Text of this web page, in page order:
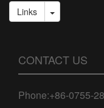
Links
CONTACT US
Phone:+86-0755-